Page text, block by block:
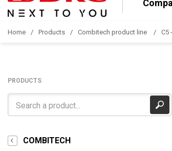
Home Products Combitech product line C5
PRODUCTS
COMBITECH